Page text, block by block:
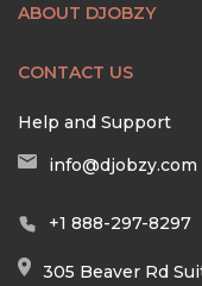
ABOUT DJOBZY
CONTACT US
Help and Support
info@djobzy.com
+1 888-297-8297
305 Beaver Rd